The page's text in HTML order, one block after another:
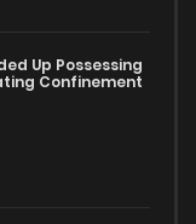
Up Possessing
Confinement